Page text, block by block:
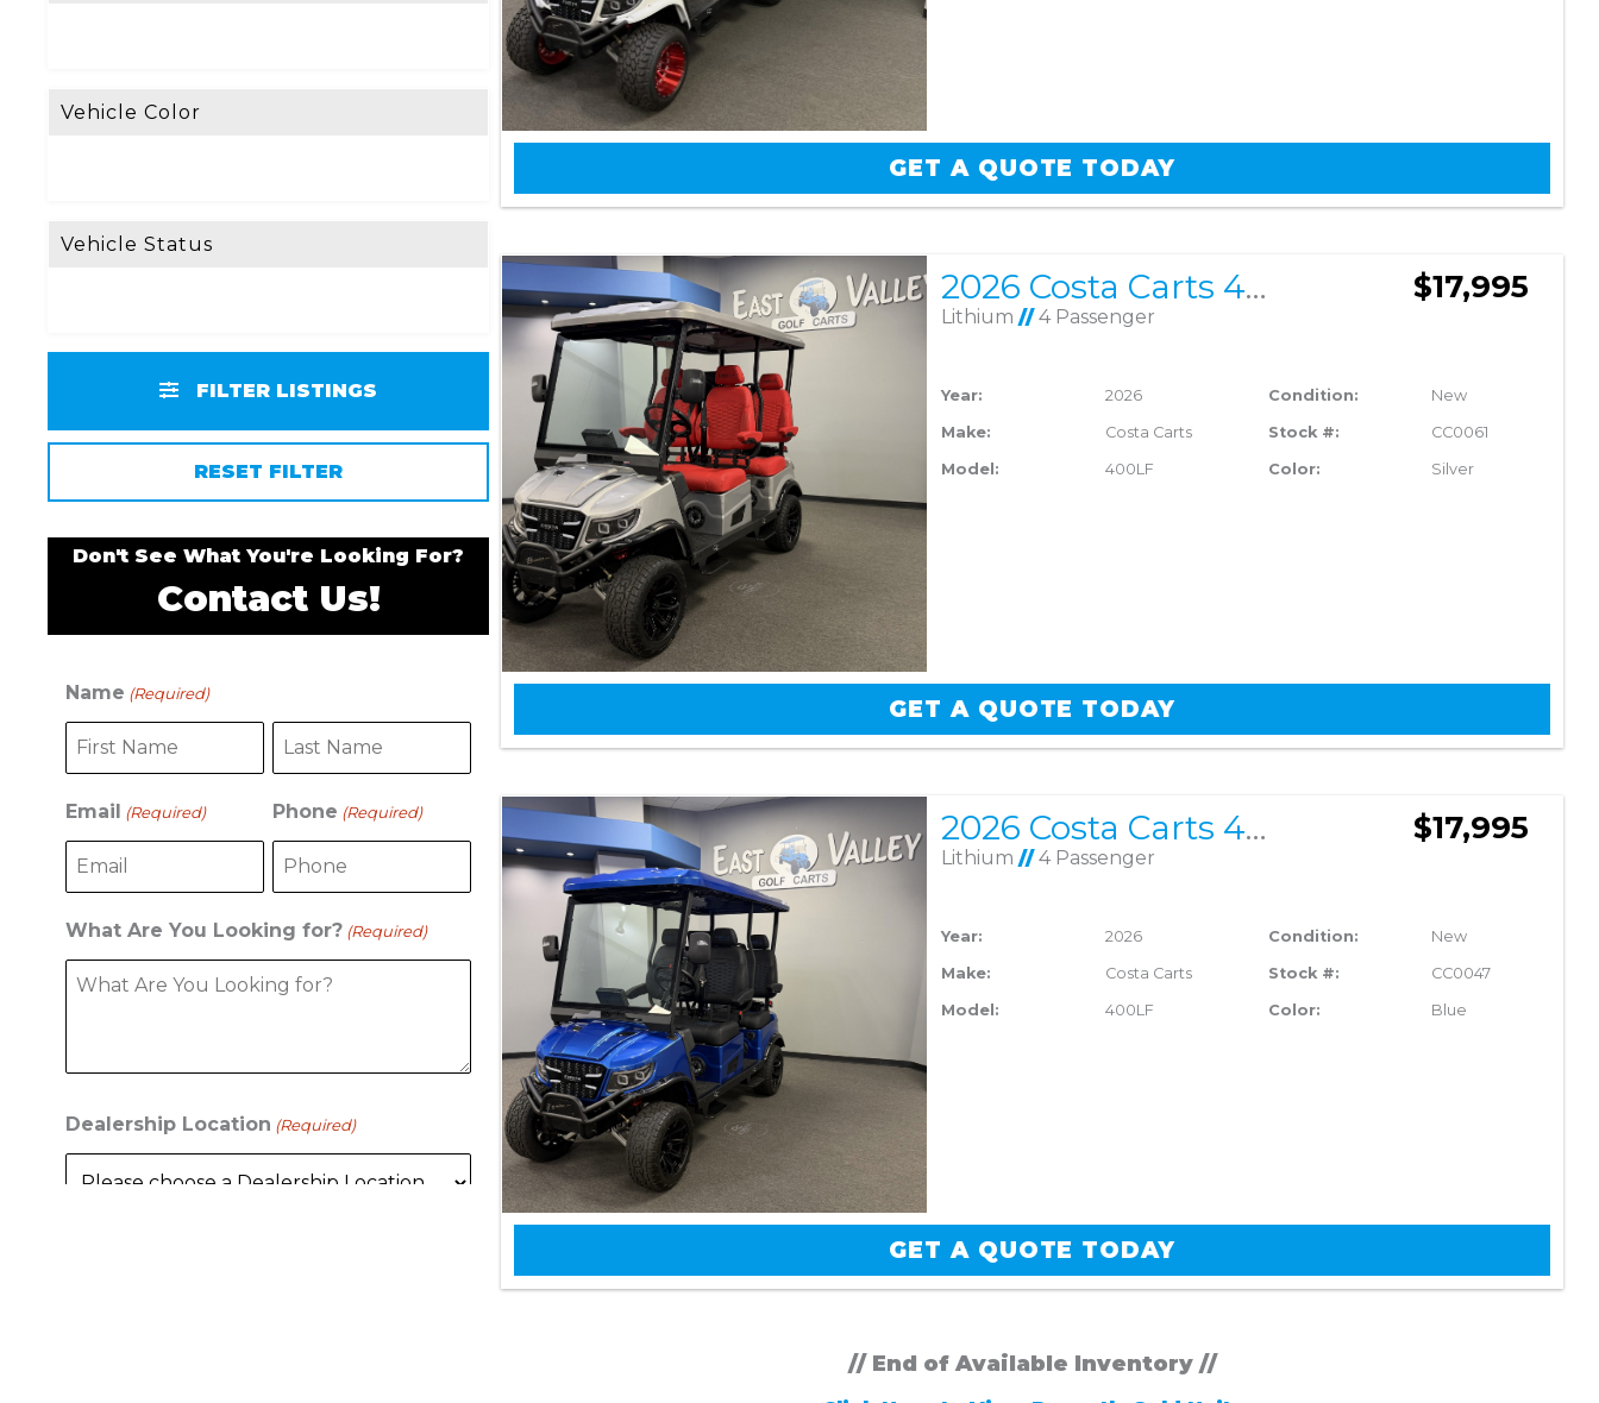
Vehicle Color
Vehicle Status
FILTER LISTINGS
RESET FILTER
Don't See What You're Looking For?
Contact Us!
Name (Required)
F
i
r
s
t
a
s
t
Email (Required) Phone (Required)
What Are You Looking for? (Required)
Dealership Location (Required)
GET A QUOTE TODAY
2026 Costa Carts 400LF
Lithium//4 Passenger
$17,995
Year: 2026 Condition: New
Make: Costa Carts Stock #: CC0061
Model: 400LF Color: Silver
GET A QUOTE TODAY
2026 Costa Carts 400LF
Lithium//4 Passenger
$17,995
Year: 2026 Condition: New
Make: Costa Carts Stock #: CC0047
Model: 400LF Color: Blue
GET A QUOTE TODAY
// End of Available Inventory //